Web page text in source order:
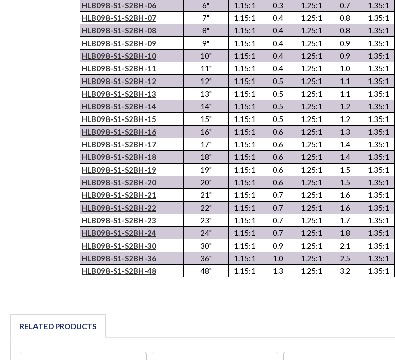
HLB098-S1-S2BH-06
6" 1.15:1 0.3 1.25:1 0.7 1.35:1
HLB098-S1-S2BH-07
7" 1.15:1 0.4 1.25:1 0.8 1.35:1
HLB098-S1-S2BH-08
8" 1.15:1 0.4 1.25:1 0.8 1.35:1
HLB098-S1-S2BH-09
9" 1.15:1 0.4 1.25:1 0.9 1.35:1
HLB098-S1-S2BH-10
10" 1.15:1 0.4 1.25:1 0.9 1.35:1
HLB098-S1-S2BH-11
11" 1.15:1 0.4 1.25:1 1.0 1.35:1
HLB098-S1-S2BH-12
12" 1.15:1 0.5 1.25:1 1.1 1.35:1
HLB098-S1-S2BH-13
13" 1.15:1 0.5 1.25:1 1.1 1.35:1
HLB098-S1-S2BH-14
14" 1.15:1 0.5 1.25:1 1.2 1.35:1
HLB098-S1-S2BH-15
15" 1.15:1 0.5 1.25:1 1.2 1.35:1
HLB098-S1-S2BH-16
16" 1.15:1 0.6 1.25:1 1.3 1.35:1
HLB098-S1-S2BH-17
17" 1.15:1 0.6 1.25:1 1.4 1.35:1
HLB098-S1-S2BH-18
18" 1.15:1 0.6 1.25:1 1.4 1.35:1
HLB098-S1-S2BH-19
19" 1.15:1 0.6 1.25:1 1.5 1.35:1
HLB098-S1-S2BH-20
20" 1.15:1 0.6 1.25:1 1.5 1.35:1
HLB098-S1-S2BH-21
21" 1.15:1 0.7 1.25:1 1.6 1.35:1
HLB098-S1-S2BH-22
22" 1.15:1 0.7 1.25:1 1.6 1.35:1
HLB098-S1-S2BH-23
23" 1.15:1 0.7 1.25:1 1.7 1.35:1
HLB098-S1-S2BH-24
24" 1.15:1 0.7 1.25:1 1.8 1.35:1
HLB098-S1-S2BH-30
30" 1.15:1 0.9 1.25:1 2.1 1.35:1
HLB098-S1-S2BH-36
36" 1.15:1 1.0 1.25:1 2.5 1.35:1
HLB098-S1-S2BH-48
48" 1.15:1 1.3 1.25:1 3.2 1.35:1
RELATED PRODUCTS